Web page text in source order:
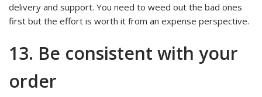
delivery and support. You need to weed out the bad ones
first but the effort is worth it from an expense perspective.
13. Be consistent with your
order